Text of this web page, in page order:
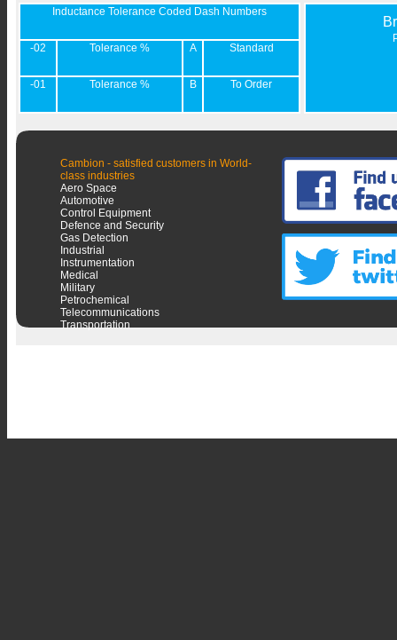
Inductance Tolerance Coded Dash Numbers
-02 Tolerance % A Standard
-01 Tolerance % B To Order
Cambion - satisfied customers in World-
class industries
Aero Space
Automotive
Control Equipment
Defence and Security
Gas Detection
Industrial
Instrumentation
Medical
Military
Petrochemical
Telecommunications
Transportation